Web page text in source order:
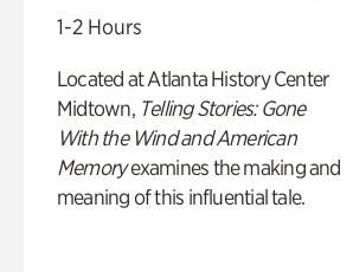
1-2 Hours
Located at Atlanta History Center
Midtown,Telling Stories: Gone
With the Wind and American
Memoryexamines the making and
meaning of this influential tale.